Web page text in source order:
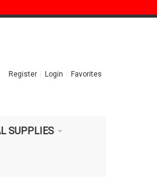
Register Login Favorites
SUPPLIES